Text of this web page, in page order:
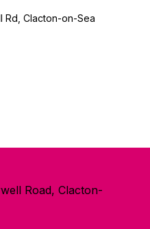
Rd, Clacton-on-Sea
Road, Clacton-